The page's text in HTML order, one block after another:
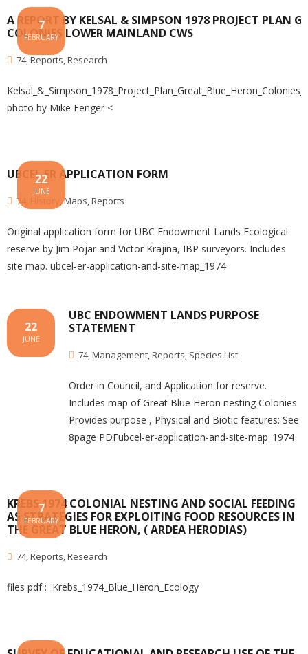
A REPORT BY KELSAL & SIMPSON 1978 PROJECT PLAN
COLONIES LOWER MAINLAND CWS
7
FEBRUARY
74,Reports,Research
photo by Mike Fenger <
UBCEL ER APPLICATION FORM
22
JUNE
74 ,Maps,Reports
Original application form for UBC Endowment Lands Ecological
reserve by Jim Pojar and Victor Krajina, IBP surveyors. Includes
site map. ubcel-er-application-and-site-map_1974
UBC ENDOWMENT LANDS PURPOSE
STATEMENT
22
JUNE
74,Management,Reports, Species List
Order in Council, and Application for reserve.
Includes map of Great Blue Heron nesting Colonies
Provides purpose , Physical and Biotic features: See
8page PDFubcel-er-application-and-site-map_1974
KREBS 1974 COLONIAL NESTING AND SOCIAL FEEDING
AS STRATEGIES FOR EXPLOITING FOOD RESOURCES IN
THE GREAT BLUE HERON, ( ARDEA HERODIAS)
7
FEBRUARY
74,Reports,Research
files pdf : Krebs_1974_Blue_Heron_Ecology